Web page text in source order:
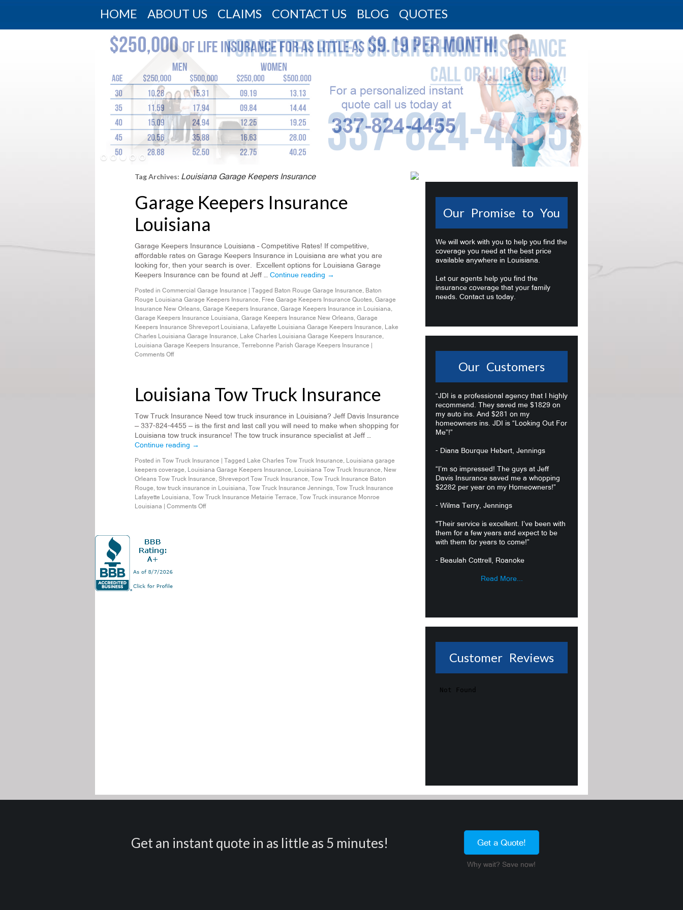
HOME ABOUT US CLAIMS CONTACT US BLOG QUOTES
Tag Archives: Louisiana Garage Keepers Insurance
Garage Keepers Insurance
Louisiana
Garage Keepers Insurance Louisiana – Competitive Rates! If competitive,
affordable rates on Garage Keepers Insurance in Louisiana are what you are
looking for, then your search is over. Excellent options for Louisiana Garage
Keepers Insurance can be found at Jeff … Continue reading →
Posted in Commercial Garage Insurance Tagged Baton Rouge Garage Insurance, Baton
Rouge Louisiana Garage Keepers Insurance, Free Garage Keepers Insurance Quotes, Garage
Insurance New Orleans, Garage Keepers Insurance, Garage Keepers Insurance in Louisiana,
Garage Keepers Insurance Louisiana, Garage Keepers Insurance New Orleans, Garage
Keepers Insurance Shreveport Louisiana, Lafayette Louisiana Garage Keepers Insurance, Lake
Charles Louisiana Garage Insurance, Lake Charles Louisiana Garage Keepers Insurance,
Louisiana Garage Keepers Insurance, Terrebonne Parish Garage Keepers Insurance
Comments Off
Louisiana Tow Truck Insurance
Tow Truck Insurance Need tow truck insurance in Louisiana? Jeff Davis Insurance
— 337-824-4455 — is the first and last call you will need to make when shopping for
Louisiana tow truck insurance! The tow truck insurance specialist at Jeff …
Continue reading →
Posted in Tow Truck Insurance Tagged Lake Charles Tow Truck Insurance, Louisiana garage
keepers coverage, Louisiana Garage Keepers Insurance, Louisiana Tow Truck Insurance, New
Orleans Tow Truck Insurance, Shreveport Tow Truck Insurance, Tow Truck Insurance Baton
Rouge, tow truck insurance in Louisiana, Tow Truck Insurance Jennings, Tow Truck Insurance
Lafayette Louisiana, Tow Truck Insurance Metairie Terrace, Tow Truck insurance Monroe
Louisiana
Comments Off
Our Promise to You
We will work with you to help you find the
coverage you need at the best price
available anywhere in Louisiana.
Let our agents help you find the
insurance coverage that your family
needs. Contact us today.
Our Customers
“JDI is a professional agency that I highly
recommend. They saved me $1829 on
my auto ins. And $281 on my
homeowners ins. JDI is “Looking Out For
Me”!”
- Diana Bourque Hebert, Jennings
“I’m so impressed! The guys at Jeff
Davis Insurance saved me a whopping
$2282 per year on my Homeowners!”
- Wilma Terry, Jennings
"Their service is excellent. I’ve been with
them for a few years and expect to be
with them for years to come!”
- Beaulah Cottrell, Roanoke
Read More...
Customer Reviews
Get an instant quote in as little as 5 minutes! Get a Quote!
Why wait? Save now!